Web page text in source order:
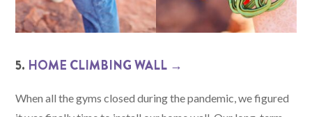
5. HOME CLIMBING WALL →
When all the gyms closed during the pandemic, we figured